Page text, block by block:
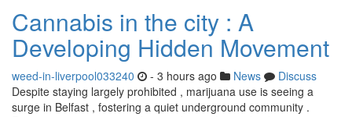
Cannabis in the city : A
Developing Hidden Movement
weed-in-liverpool033240 - 3 hours ago News
Discuss
Despite staying largely prohibited , marijuana use is seeing a
surge in Belfast , fostering a quiet underground community .